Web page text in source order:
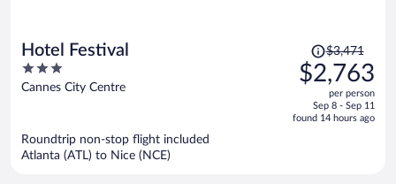
Hotel Festival
3
out
Cannes City Centre
Price
was
$3,471,
is
$3,471
$2,763
per person
Sep 8 - Sep 11
found 14 hours ago
Roundtrip non-stop flight included
Atlanta (ATL) to Nice (NCE)